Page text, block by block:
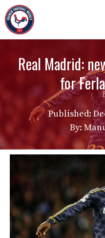
Skip
to
content
Real Madrid:
for
Published:
By: